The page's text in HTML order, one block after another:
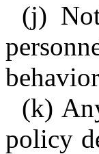
(j)
(k)
policy